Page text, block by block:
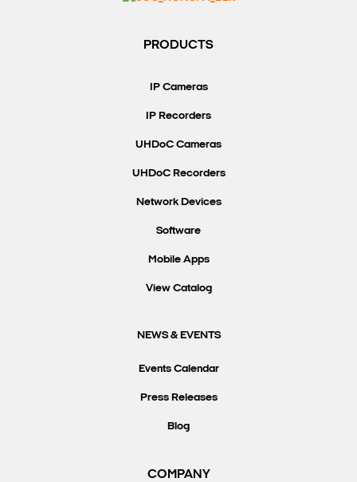
PRODUCTS
IP Cameras
IP Recorders
UHDoC Cameras
UHDoC Recorders
Network Devices
Software
Mobile Apps
View Catalog
NEWS & EVENTS
Events Calendar
Press Releases
Blog
COMPANY